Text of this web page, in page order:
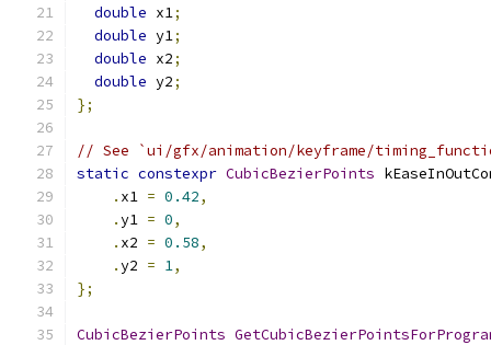
double x1;
double y1;
double x2;
double y2;
};
// See `ui/gfx/animation/keyframe/
static constexpr CubicBezierPoints
. x1 = 0.42,
.y1 = 0,
. x2 = 0.58,
.y2 = 1,
};
CubicBezierPoints